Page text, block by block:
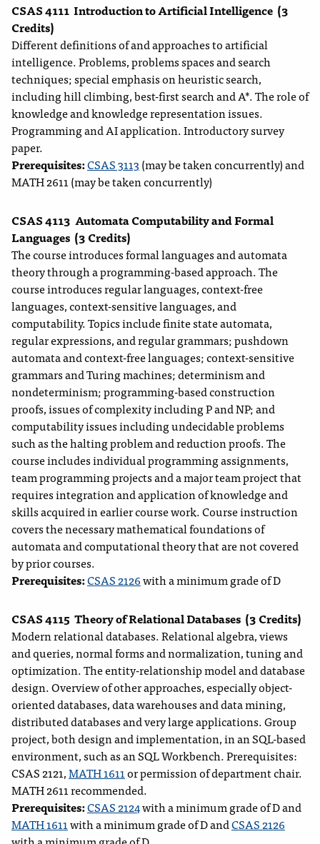
CSAS 4111 Introduction to Artificial Intelligence (3
Credits)
Different definitions of and approaches to artificial
intelligence. Problems, problems spaces and search
techniques; special emphasis on heuristic search,
including hill climbing, best-first search and A*. The role of
knowledge and knowledge representation issues.
Programming and AI application. Introductory survey
paper.
Prerequisites:CSAS 3113(may be taken concurrently) and
MATH 2611 (may be taken concurrently)
CSAS 4113 Automata Computability and Formal
Languages (3 Credits)
The course introduces formal languages and automata
theory through a programming-based approach. The
course introduces regular languages, context-free
languages, context-sensitive languages, and
computability. Topics include finite state automata,
regular expressions, and regular grammars; pushdown
automata and context-free languages; context-sensitive
grammars and Turing machines; determinism and
nondeterminism; programming-based construction
proofs, issues of complexity including P and NP; and
computability issues including undecidable problems
such as the halting problem and reduction proofs. The
course includes individual programming assignments,
team programming projects and a major team project that
requires integration and application of knowledge and
skills acquired in earlier course work. Course instruction
covers the necessary mathematical foundations of
automata and computational theory that are not covered
by prior courses.
Prerequisites:CSAS 2126with a minimum grade of D
CSAS 4115 Theory of Relational Databases (3 Credits)
Modern relational databases. Relational algebra, views
and queries, normal forms and normalization, tuning and
optimization. The entity-relationship model and database
design. Overview of other approaches, especially object-
oriented databases, data warehouses and data mining,
distributed databases and very large applications. Group
project, both design and implementation, in an SQL-based
environment, such as an SQL Workbench. Prerequisites:
CSAS 2121,MATH 1611or permission of department chair.
MATH 2611 recommended.
Prerequisites:CSAS 2124with a minimum grade of D and
MATH 1611with a minimum grade of D andCSAS 2126